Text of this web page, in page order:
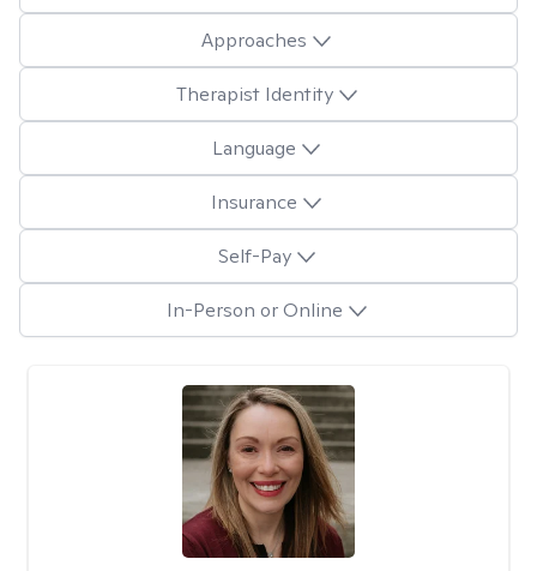
Approaches
Therapist Identity
Language
Insurance
Self-Pay
In-Person or Online